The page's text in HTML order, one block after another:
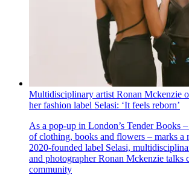
Multidisciplinary artist Ronan Mckenzie
her fashion label Selasi: ‘It feels reborn’
As a pop-up in London’s Tender Books
of clothing, books and flowers – marks a
2020-founded label Selasi,
and photographer Ronan Mckenzie talks
community